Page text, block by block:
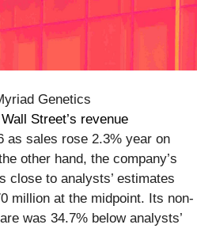
Genetics
Street’s revenue
as sales rose 2.3% year on
other hand, the company’s
close to analysts’ estimates
million at the midpoint. Its non-
was 34.7% below analysts’